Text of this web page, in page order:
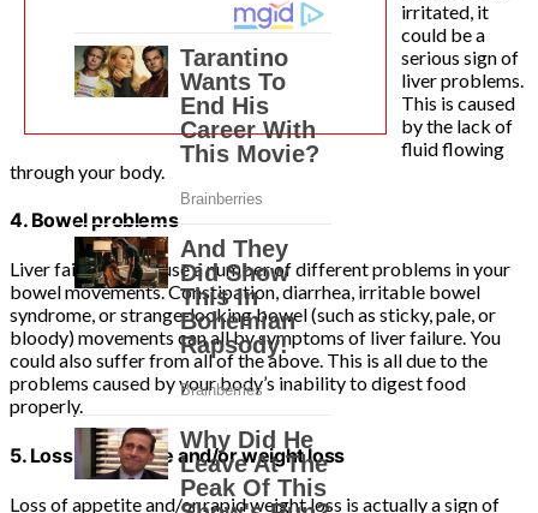
irritated, it
could be a
serious sign of
liver problems.
This is caused
by the lack of
fluid flowing
through your body.
4. Bowel problems
Liver failure can cause a number of different problems in your
bowel movements. Constipation, diarrhea, irritable bowel
syndrome, or strange-looking bowel (such as sticky, pale, or
bloody) movements can all by symptoms of liver failure. You
could also suffer from all of the above. This is all due to the
problems caused by your body’s inability to digest food
properly.
5. Loss of appetite and/or weight loss
Loss of appetite and/or rapid weight loss is actually a sign of